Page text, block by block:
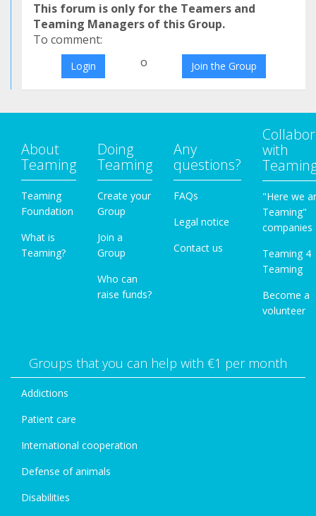
This forum is only for the Teamers and
Teaming Managers of this Group.
To comment:
Login o Join the Group
About
Teaming
Teaming
Foundation
What is
Teaming?
Doing
Teaming
Create your
Group
Join a
Group
Who can
raise funds?
Any
questions?
FAQs
Legal notice
Contact us
with
"Here we
Teaming"
companies
Teaming 4
Teaming
Become a
volunteer
Groups that you can help with €1 per month
Addictions
Patient care
International cooperation
Defense of animals
Disabilities